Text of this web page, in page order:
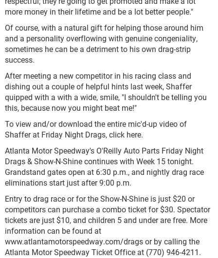
more money in their lifetime and be a lot better people."
Of course, with a natural gift for helping those around him
and a personality overflowing with genuine congeniality,
sometimes he can be a detriment to his own drag-strip
success.
After meeting a new competitor in his racing class and
dishing out a couple of helpful hints last week, Shaffer
quipped with a with a wide, smile, "I shouldn't be telling you
this, because now you might beat me!"
To view and/or download the entire mic'd-up video of
Shaffer at Friday Night Drags, click here.
Atlanta Motor Speedway's O'Reilly Auto Parts Friday Night
Drags & Show-N-Shine continues with Week 15 tonight.
Grandstand gates open at 6:30 p.m., and nightly drag race
eliminations start just after 9:00 p.m.
Entry to drag race or for the Show-N-Shine is just $20 or
competitors can purchase a combo ticket for $30. Spectator
tickets are just $10, and children 5 and under are free. More
information can be found at
www.atlantamotorspeedway.com/drags or by calling the
Atlanta Motor Speedway Ticket Office at (770) 946-4211.